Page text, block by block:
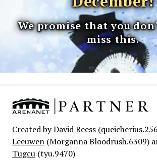
We promise that you
miss this.
Created byDavid Reess
Leeuwen (Morganna Bloodrush.6309)
Tugcu (tyu.9470)